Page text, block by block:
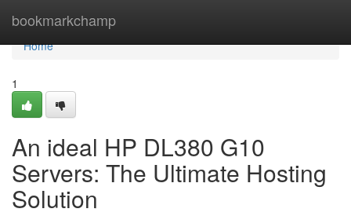
bookmarkchamp
Home
Home
1
An ideal HP DL380 G10
Servers: The Ultimate Hosting
Solution